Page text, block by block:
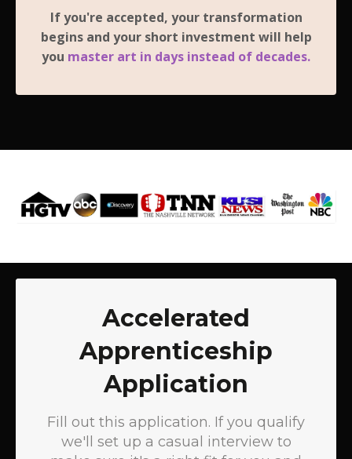
If you're accepted, your transformation
begins and your short investment will help
you master art in days instead of decades.